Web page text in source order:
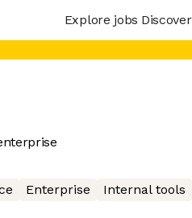
Explore jobs
Enterprise
Internal tools